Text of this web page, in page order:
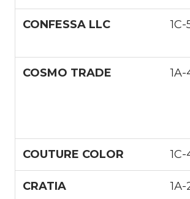
CONFESSA LLC 1С-
COSMO TRADE
COUTURE COLOR
CRATIA 1А-